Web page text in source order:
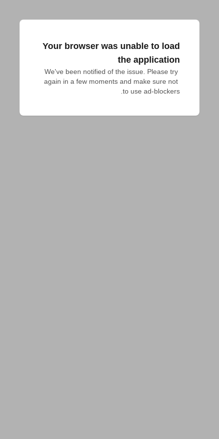
Your browser was unable to load
the application
We've been notified of the issue. Please try
again in a few moments and make sure not
to use ad-blockers.